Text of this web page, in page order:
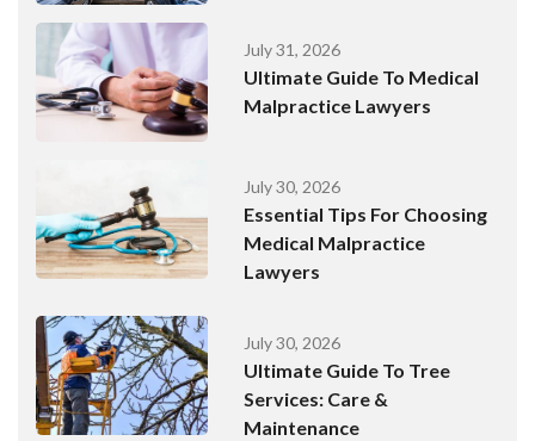
July 31, 2026
Ultimate Guide To Medical
Malpractice Lawyers
July 30, 2026
Essential Tips For Choosing
Medical Malpractice
Lawyers
July 30, 2026
Ultimate Guide To Tree
Services: Care &
Maintenance